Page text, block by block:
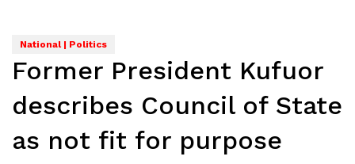
National | Politics
Former President Kufuor
describes Council of State
as not fit for purpose